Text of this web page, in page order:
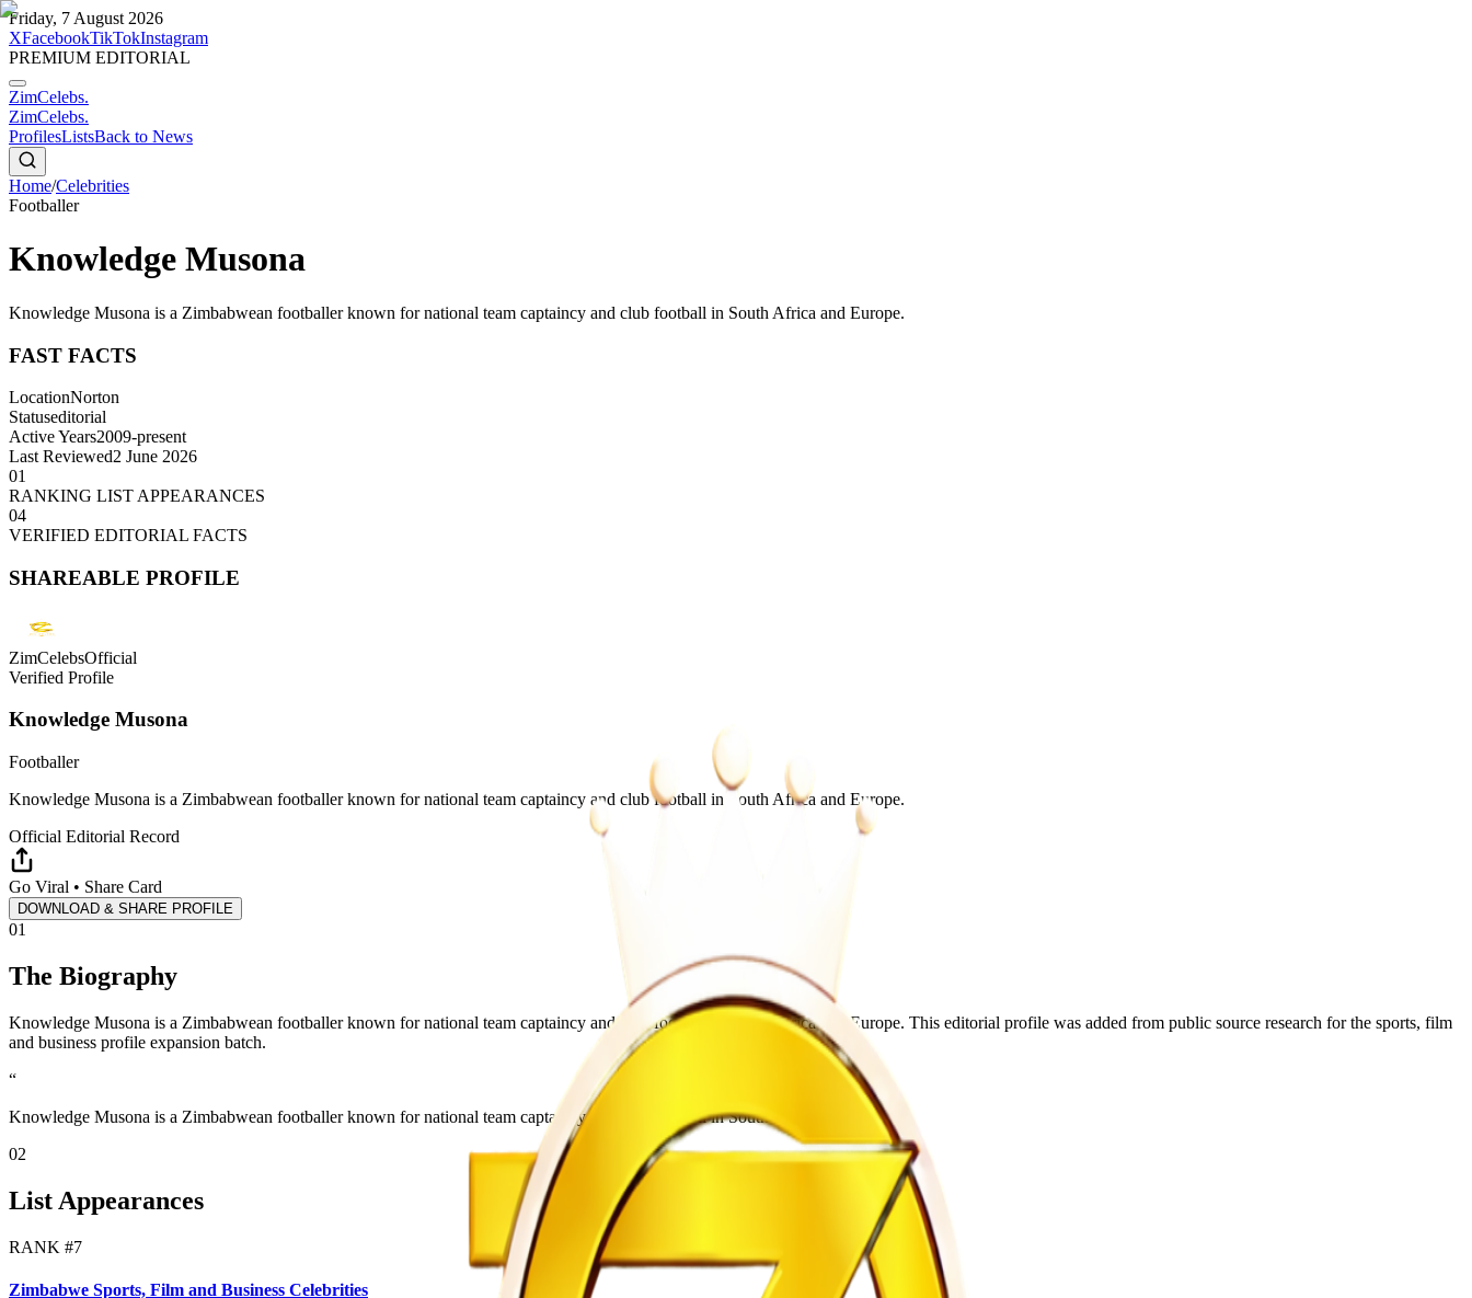
Friday, 7 August 2026
XFacebookTikTokInstagram
PREMIUM EDITORIAL
ZimCelebs.
ZimCelebs.
ProfilesListsBack to News
Home/Celebrities
Footballer
Knowledge Musona
Knowledge Musona is a Zimbabwean footballer known for national team captaincy and club football in South Africa and Europe.
FAST FACTS
LocationNorton
Statuseditorial
Active Years2009-present
Last Reviewed2 June 2026
01
RANKING LIST APPEARANCES
04
VERIFIED EDITORIAL FACTS
SHAREABLE PROFILE
ZimCelebsOfficial
Verified Profile
Knowledge Musona
Footballer
Knowledge Musona is a Zimbabwean footballer known for national team captaincy and club football in South Africa and Europe.
Official Editorial Record
Go Viral • Share Card
DOWNLOAD & SHARE PROFILE
01
The Biography
Knowledge Musona is a Zimbabwean footballer known for national team captaincy and club football in South Africa and Europe. This editorial profile was added from public source research for the sports, film
and business profile expansion batch.
“
Knowledge Musona is a Zimbabwean footballer known for national team captaincy and club football in South Africa and Europe.
02
List Appearances
RANK #7
Zimbabwe Sports, Film and Business Celebrities